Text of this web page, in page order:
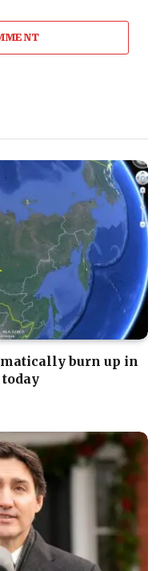
burn up in